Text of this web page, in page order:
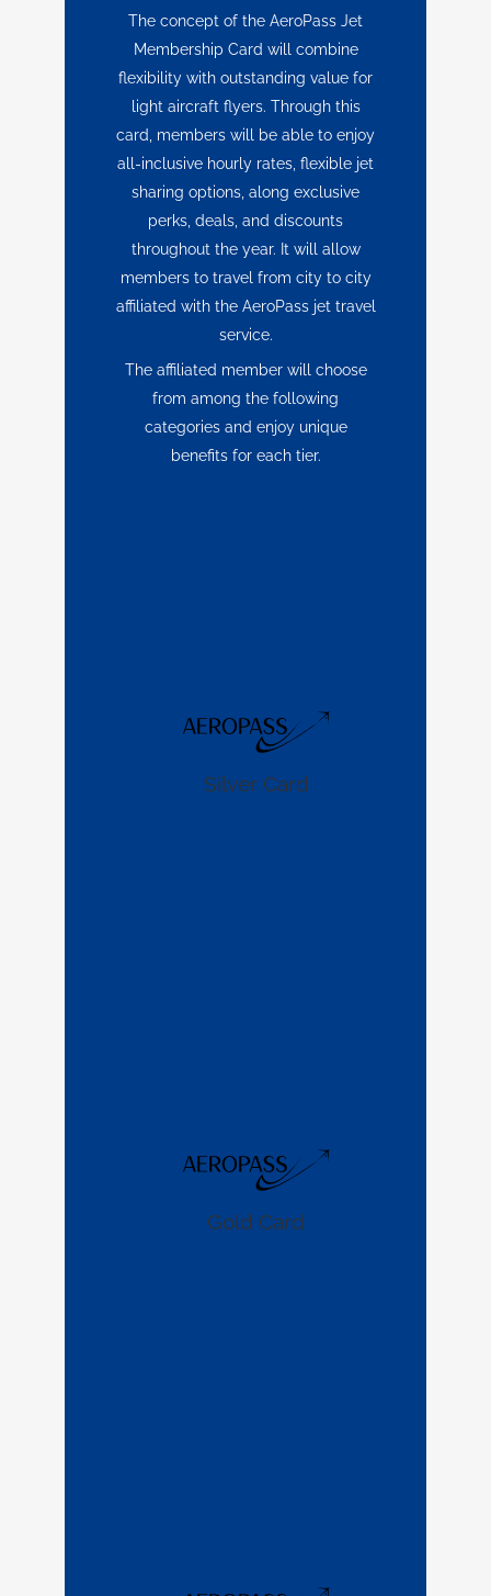
The concept of the AeroPass Jet
Membership Card will combine
flexibility with outstanding value for
light aircraft flyers. Through this
card, members will be able to enjoy
all-inclusive hourly rates, flexible jet
sharing options, along exclusive
perks, deals, and discounts
throughout the year. It will allow
members to travel from city to city
affiliated with the AeroPass jet travel
service.
The affiliated member will choose
from among the following
categories and enjoy unique
benefits for each tier.
Silver Card
Gold Card